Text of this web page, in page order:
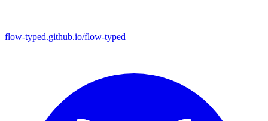
flow-typed.github.io/flow-typed